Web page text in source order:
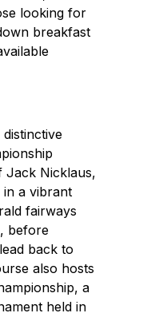
looking for
breakfast
Jack Nicklaus,
in a vibrant
fairways
before
back to
also hosts
a
held in